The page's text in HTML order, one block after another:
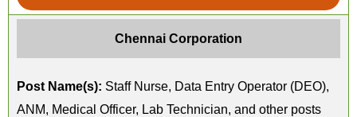
Chennai Corporation
Post Name(s): Staff Nurse, Data Entry Operator (DEO),
ANM, Medical Officer, Lab Technician, and other posts